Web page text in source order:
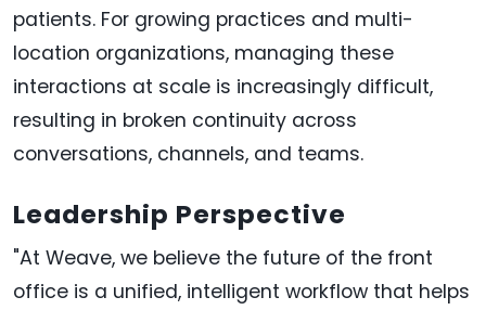
patients. For growing practices and multi-
location organizations, managing these
interactions at scale is increasingly difficult,
resulting in broken continuity across
conversations, channels, and teams.
Leadership Perspective
"At Weave, we believe the future of the front
office is a unified, intelligent workflow that helps